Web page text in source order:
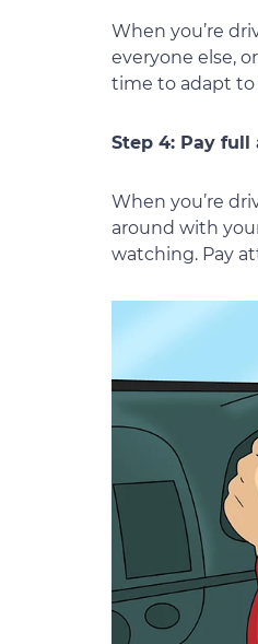
When you’re
everyone else,
time to adapt to
Step 4: Pay
When you’re
around with
watching. Pay